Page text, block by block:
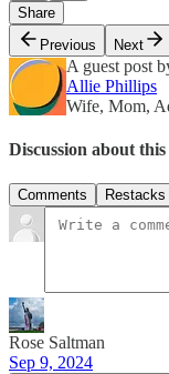
Share
Previous
Next
A guest post
Allie Phillips
Wife, Mom,
Discussion about this
Comments Restacks
Rose Saltman
Sep 9, 2024